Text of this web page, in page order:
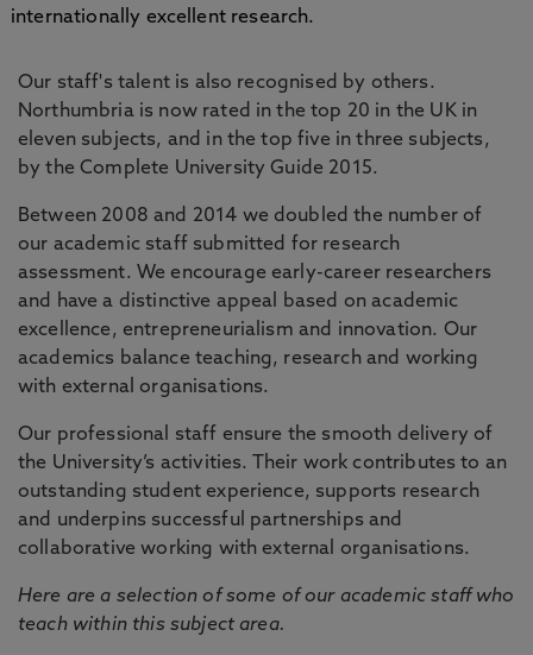
internationally excellent research.
Our staff's talent is also recognised by others.
Northumbria is now rated in the top 20 in the UK in
eleven subjects, and in the top five in three subjects,
by the Complete University Guide 2015.
Between 2008 and 2014 we doubled the number of
our academic staff submitted for research
assessment. We encourage early-career researchers
and have a distinctive appeal based on academic
excellence, entrepreneurialism and innovation. Our
academics balance teaching, research and working
with external organisations.
Our professional staff ensure the smooth delivery of
the University’s activities. Their work contributes to an
outstanding student experience, supports research
and underpins successful partnerships and
collaborative working with external organisations.
Here are a selection of some of our academic staff who
teach within this subject area.